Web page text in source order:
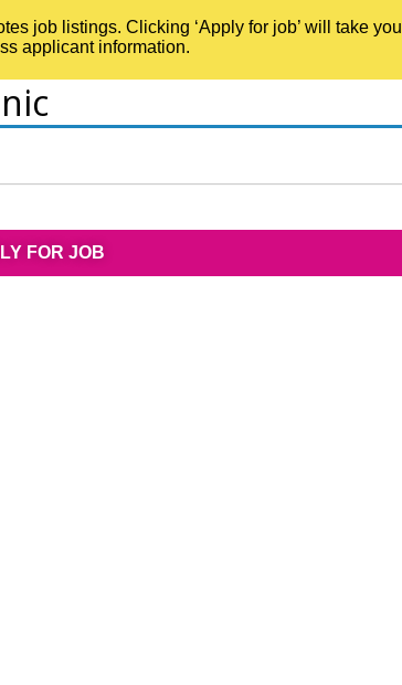
job listings. Clicking ‘Apply for job’ will take you
applicant information.
FOR JOB